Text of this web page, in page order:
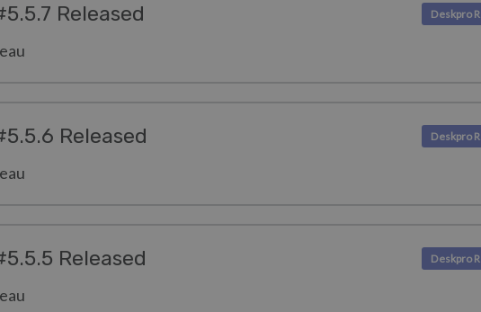
Released
Released
Released